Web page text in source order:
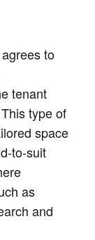
to
tenant
type of
space
to-suit
as
and